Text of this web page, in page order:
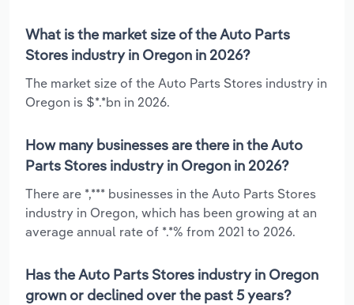
What is the market size of the Auto Parts
Stores industry in Oregon in 2026?
The market size of the Auto Parts Stores industry in
Oregon is $*.*bn in 2026.
How many businesses are there in the Auto
Parts Stores industry in Oregon in 2026?
There are *,*** businesses in the Auto Parts Stores
industry in Oregon, which has been growing at an
average annual rate of *.*% from 2021 to 2026.
Has the Auto Parts Stores industry in Oregon
grown or declined over the past 5 years?